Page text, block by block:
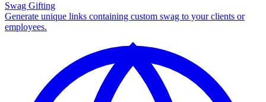
Swag Gifting
Generate unique links containing custom swag to your clients or
employees.